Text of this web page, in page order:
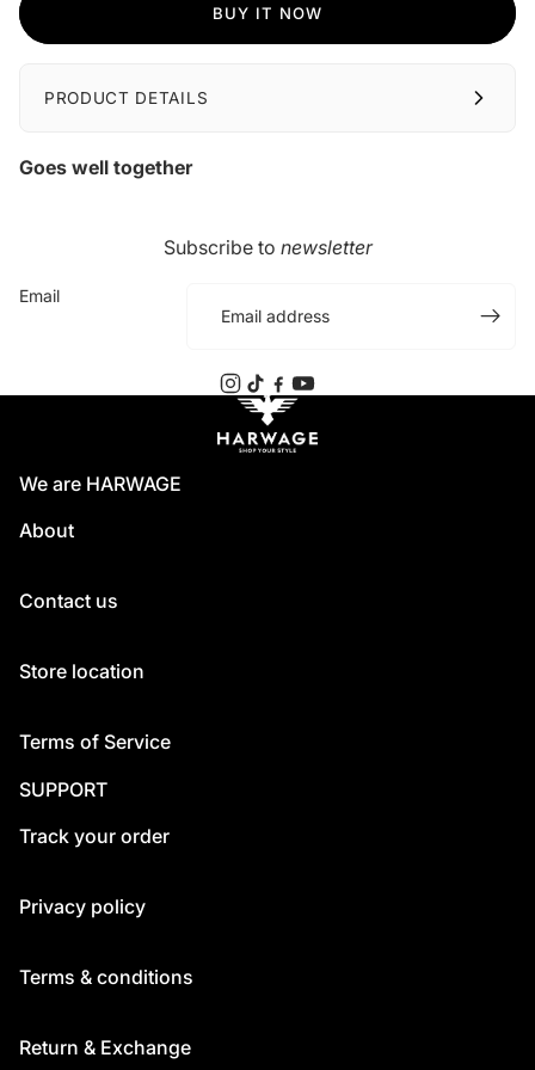
BUY IT NOW
PRODUCT DETAILS
Goes well together
Subscribe to newsletter
Email
We are HARWAGE
About
Contact us
Store location
Terms of Service
SUPPORT
Track your order
Privacy policy
Terms & conditions
Return & Exchange